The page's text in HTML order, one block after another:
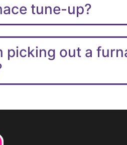
tune-up?
out a